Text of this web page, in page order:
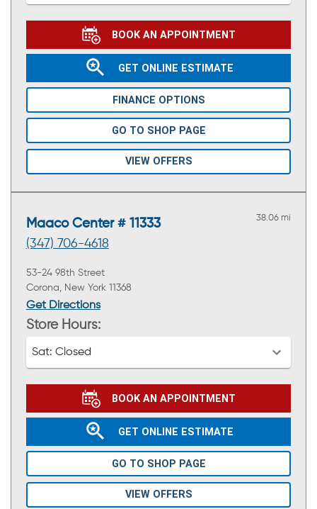
BOOK AN APPOINTMENT
GET ONLINE ESTIMATE
FINANCE OPTIONS
GO TO SHOP PAGE
VIEW OFFERS
Maaco Center # 11333
(347) 706-4618
38.06 mi
53-24 98th Street
Corona, New York 11368
Get Directions
Store Hours:
Sat: Closed
BOOK AN APPOINTMENT
GET ONLINE ESTIMATE
GO TO SHOP PAGE
VIEW OFFERS